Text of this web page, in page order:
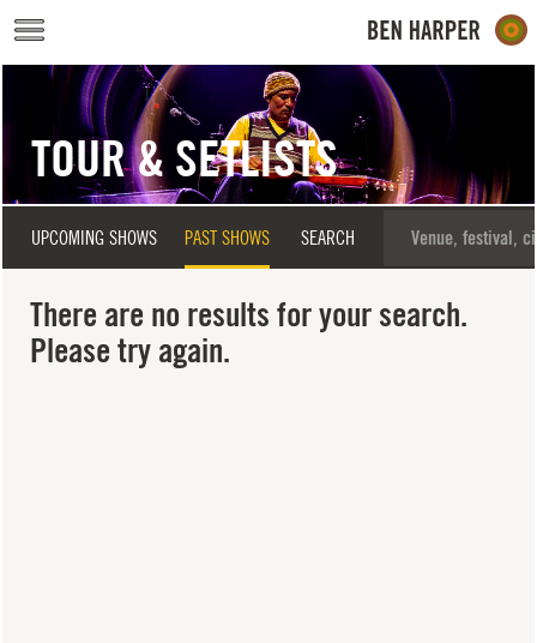
Skip to main content
TOUR & SETLISTS
UPCOMING SHOWS PAST SHOWS SEARCH
There are no results for your search.
Please try again.